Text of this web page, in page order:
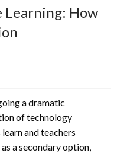
Learning: How
a dramatic
of technology
and teachers
a secondary option,